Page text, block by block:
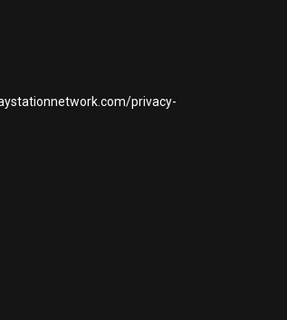
privacy-